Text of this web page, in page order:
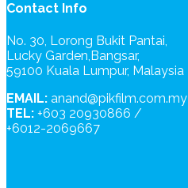
Contact Info
No. 30, Lorong Bukit Pantai,
Lucky Garden,Bangsar,
59100 Kuala Lumpur, Malaysia
EMAIL: anand@pikfilm.com.my
TEL: +603 20930866 /
+6012-2069667